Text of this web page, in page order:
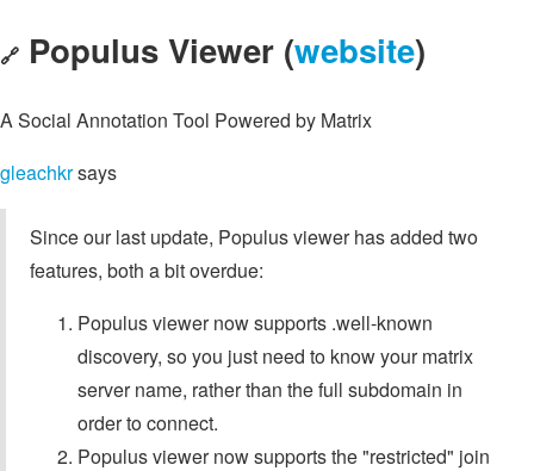
🔗 Populus Viewer (website)
A Social Annotation Tool Powered by Matrix
gleachkrsays
Since our last update, Populus viewer has added two
features, both a bit overdue:
Populus viewer now supports .well-known
discovery, so you just need to know your matrix
server name, rather than the full subdomain in
order to connect.
Populus viewer now supports the "restricted" join